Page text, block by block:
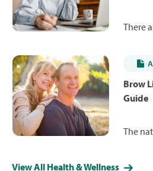
There
about
Brow
Guide
The
View All Health & Wellness